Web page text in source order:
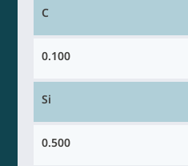
C
0.100
Si
0.500